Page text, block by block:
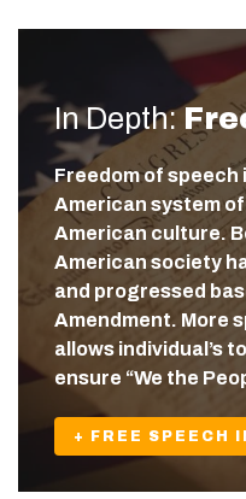
In Depth:
Freedom of
American system
American culture.
American society
and progressed
Amendment. More
allows individual’s
ensure “We the
+ FREE SPEECH